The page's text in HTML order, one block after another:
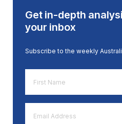
Get in-depth
your inbox
Subscribe to the weekly
Name
*
Address